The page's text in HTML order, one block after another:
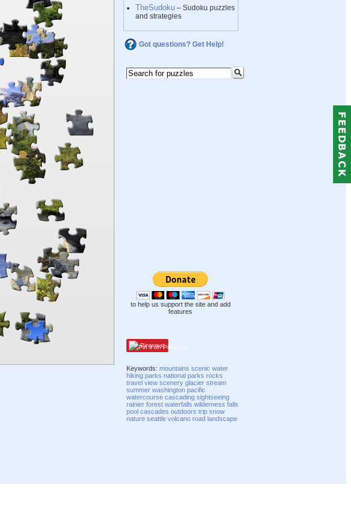
TheSudoku – Sudoku puzzles
and strategies
Got questions? Get Help!
to help us support the site and add
features
Pinterest
Keywords:mountains scenic water
hiking parks national parks rocks
travel view scenery glacier stream
summer washington pacific
watercourse cascading sightseeing
rainier forest waterfalls wilderness falls
pool cascades outdoors trip snow
nature seattle volcano road landscape